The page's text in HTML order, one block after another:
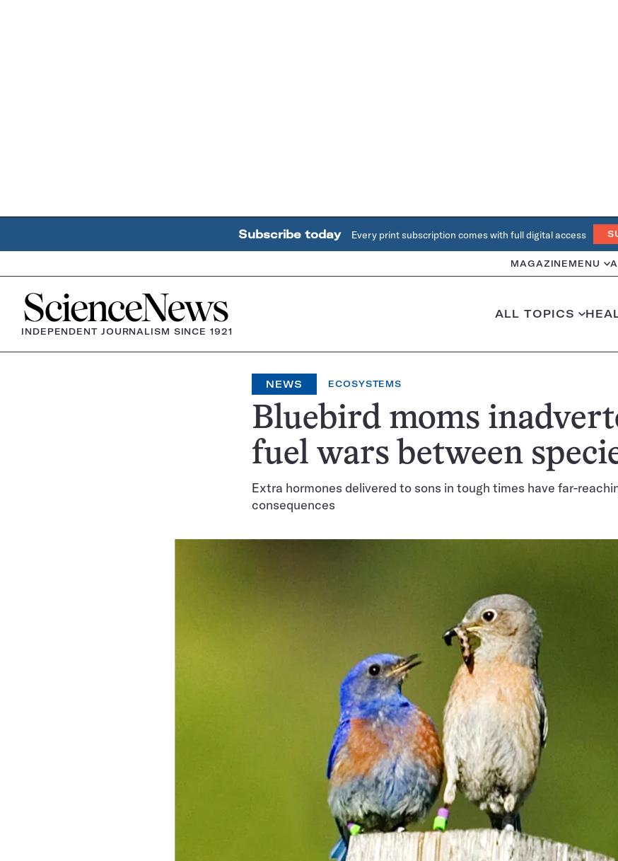
Subscribe today Every print subscription comes with full digital access
MAGAZINE MENU
Home
INDEPENDENT JOURNALISM SINCE 1921
ALL TOPICS
NEWS ECOSYSTEMS
Bluebird moms
fuel wars between
Extra hormones delivered to sons in tough times have far-
consequences